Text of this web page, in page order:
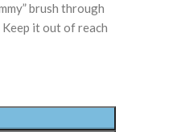
brush through
it out of reach